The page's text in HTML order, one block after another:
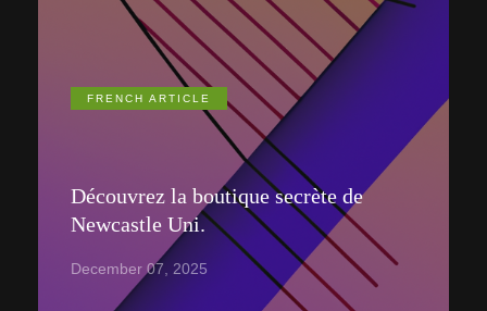
FRENCH ARTICLE
Découvrez la boutique secrète de
Newcastle Uni.
December 07, 2025